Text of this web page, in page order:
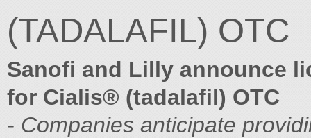
(TADALAFIL) OTC
Sanofi and Lilly announce
for Cialis® (tadalafil) OTC
- Companies anticipate